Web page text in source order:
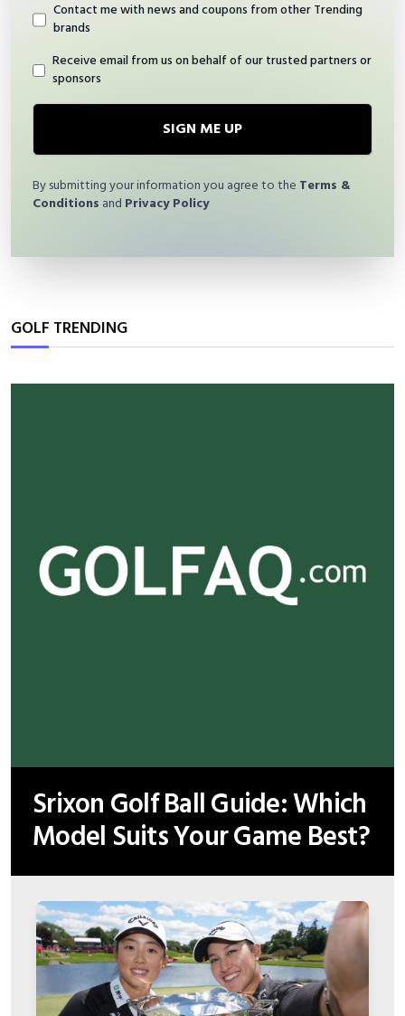
Contact me with news and coupons from other Trending
brands
Receive email from us on behalf of our trusted partners or
sponsors
SIGN ME UP
By submitting your information you agree to the Terms &
Conditions and Privacy Policy
GOLF TRENDING
Srixon Golf Ball Guide: Which
Model Suits Your Game Best?
Championship, Top Prize of $366,082
Each
Last updated: Aug 5, 2026